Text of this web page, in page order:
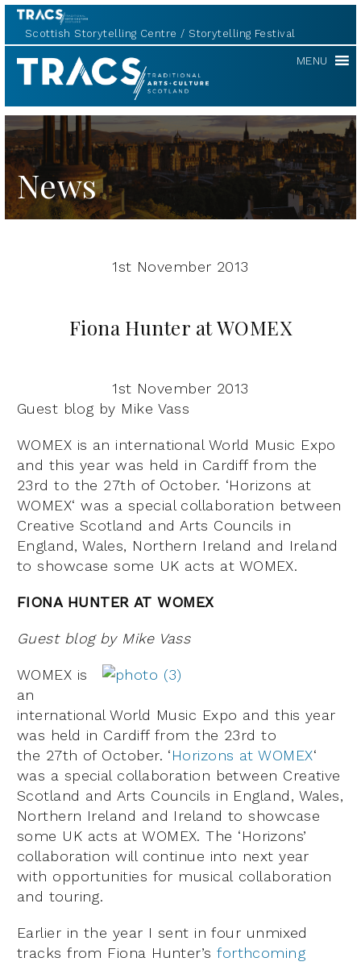
Scottish Storytelling Centre Storytelling Festival
TRACS MENU
News
1st November 2013
Fiona Hunter at WOMEX
1st November 2013
Guest blog by Mike Vass
WOMEX is an international World Music Expo
and this year was held in Cardiff from the
23rd to the 27th of October. ‘Horizons at
WOMEX‘ was a special collaboration between
Creative Scotland and Arts Councils in
England, Wales, Northern Ireland and Ireland
to showcase some UK acts at WOMEX.
FIONA HUNTER AT WOMEX
Guest blog by Mike Vass
WOMEX is
an
international World Music Expo and this year
was held in Cardiff from the 23rd to
the 27th of October. ‘Horizons at WOMEX‘
was a special collaboration between Creative
Scotland and Arts Councils in England, Wales,
Northern Ireland and Ireland to showcase
some UK acts at WOMEX. The ‘Horizons’
collaboration will continue into next year
with opportunities for musical collaboration
and touring.
Earlier in the year I sent in four unmixed
tracks from Fiona Hunter’sforthcoming